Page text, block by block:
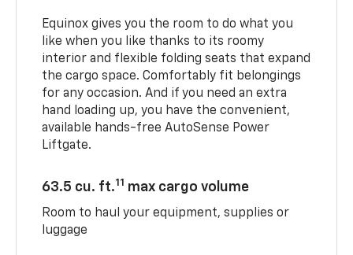
Equinox gives you the room to do what you
like when you like thanks to its roomy
interior and flexible folding seats that expand
the cargo space. Comfortably fit belongings
for any occasion. And if you need an extra
hand loading up, you have the convenient,
available hands-free AutoSense Power
Liftgate.
63.5 cu. ft.11 max cargo volume
Room to haul your equipment, supplies or
luggage